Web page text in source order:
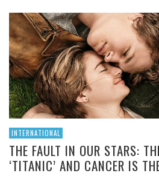
HIT
READ MORE
INTERNATIONAL
THE FAULT IN OUR STARS:
‘TITANIC’ AND CANCER IS